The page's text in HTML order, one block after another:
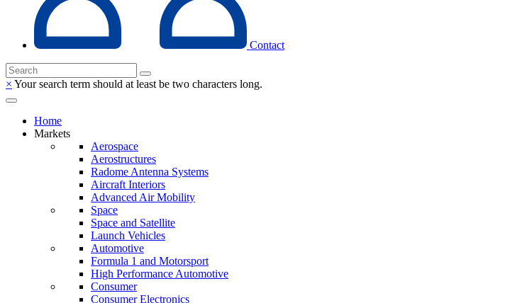
Contact
× Your search term should at least be two characters long.
Home
Markets
Aerospace
Aerostructures
Radome Antenna Systems
Aircraft Interiors
Advanced Air Mobility
Space
Space and Satellite
Launch Vehicles
Automotive
Formula 1 and Motorsport
High Performance Automotive
Consumer
Consumer Electronics